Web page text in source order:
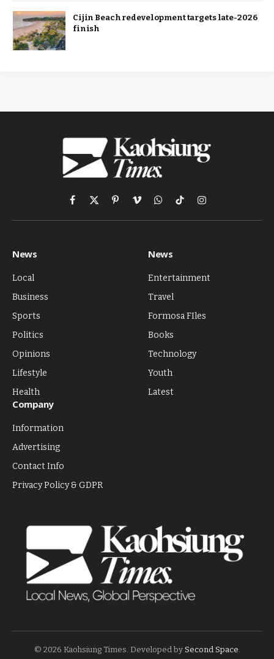
Cijin Beach redevelopment targets late-2026
finish
Facebook
X
(Twitter)
PinterestVimeoWhatsApp
TikTokInstagram
News
Local
Business
Sports
Politics
Opinions
Lifestyle
Health
News
Entertainment
Travel
Formosa FIles
Books
Technology
Youth
Latest
Company
Information
Advertising
Contact Info
Privacy Policy & GDPR
© 2026 Kaohsiung Times. Developed by Second Space.